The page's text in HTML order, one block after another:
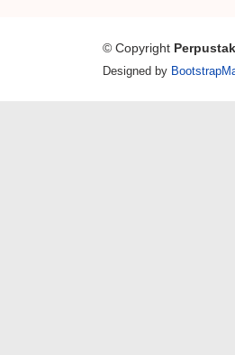
© Copyright
Designed by